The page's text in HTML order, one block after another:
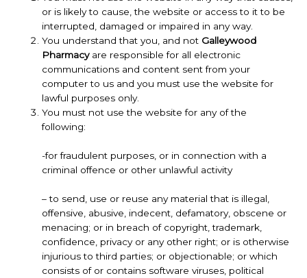
or is likely to cause, the website or access to it to be
interrupted, damaged or impaired in any way.
You understand that you, and not Galleywood
Pharmacy are responsible for all electronic
communications and content sent from your
computer to us and you must use the website for
lawful purposes only.
You must not use the website for any of the
following:
-for fraudulent purposes, or in connection with a
criminal offence or other unlawful activity
– to send, use or reuse any material that is illegal,
offensive, abusive, indecent, defamatory, obscene or
menacing; or in breach of copyright, trademark,
confidence, privacy or any other right; or is otherwise
injurious to third parties; or objectionable; or which
consists of or contains software viruses, political